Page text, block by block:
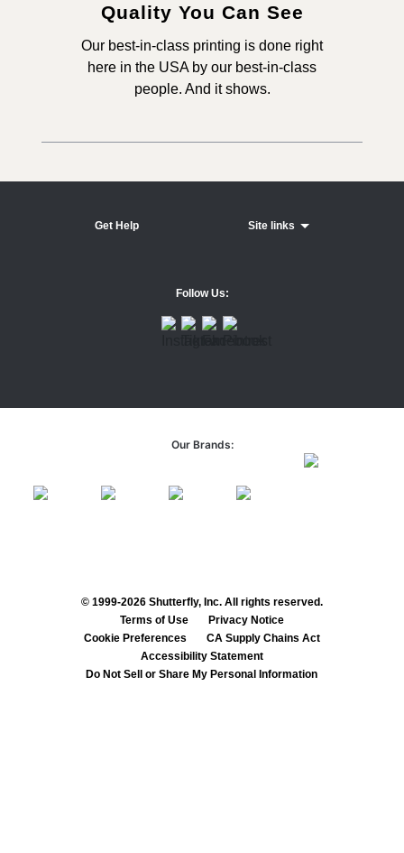
Quality You Can See
Our best-in-class printing is done right
here in the USA by our best-in-class
people. And it shows.
Get Help Site links
Follow Us:
Our Brands:
© 1999-2026 Shutterfly, Inc. All rights reserved.
Terms of Use
Privacy Notice
Cookie Preferences
CA Supply Chains Act
Accessibility Statement
Do Not Sell or Share My Personal Information